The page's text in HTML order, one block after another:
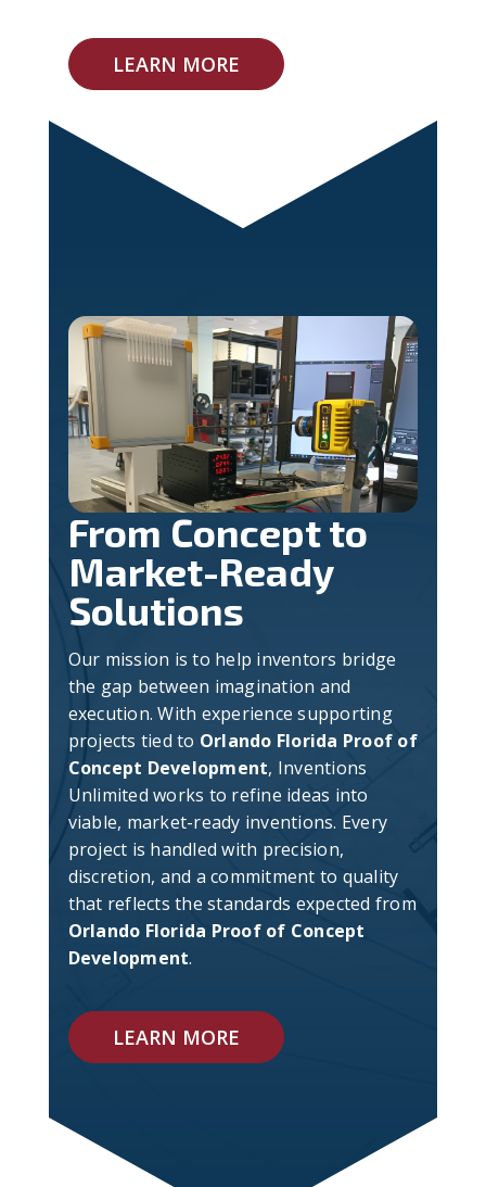
LEARN MORE
From Concept to
Market-Ready
Solutions
Our mission is to help inventors bridge
the gap between imagination and
execution. With experience supporting
projects tied to Orlando Florida Proof of
Concept Development, Inventions
Unlimited works to refine ideas into
viable, market-ready inventions. Every
project is handled with precision,
discretion, and a commitment to quality
that reflects the standards expected from
Orlando Florida Proof of Concept
Development.
LEARN MORE